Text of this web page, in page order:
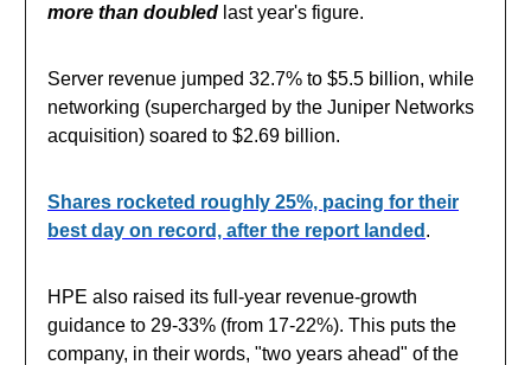
more than doubled last year's figure.
Server revenue jumped 32.7% to $5.5 billion, while
networking (supercharged by the Juniper Networks
acquisition) soared to $2.69 billion.
Shares rocketed roughly 25%, pacing for their
best day on record, after the report landed .
HPE also raised its full-year revenue-growth
guidance to 29-33% (from 17-22%). This puts the
company, in their words, "two years ahead" of the